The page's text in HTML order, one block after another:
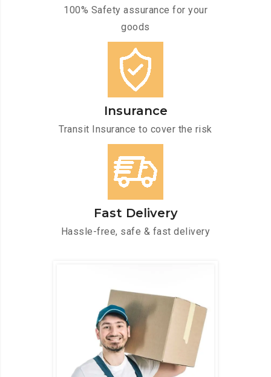
100% Safety assurance for your
goods
Insurance
Transit Insurance to cover the risk
Fast Delivery
Hassle-free, safe & fast delivery